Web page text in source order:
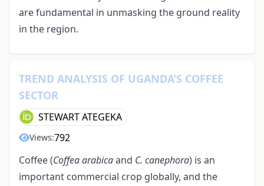
are fundamental in unmasking the ground reality
in the region.
TREND ANALYSIS OF UGANDA’S COFFEE
SECTOR
STEWART ATEGEKA
Views:792
Coffee (Coffea arabicaand C. canephora) is an
important commercial crop globally, and the